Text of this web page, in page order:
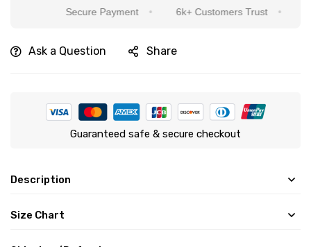
Secure Payment 6k+ Customers Trust
Ask a Question Share
Guaranteed safe & secure checkout
Description
Size Chart